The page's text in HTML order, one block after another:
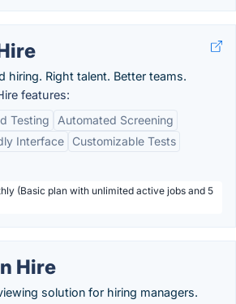
hiring. Right talent. Better teams.
features:
Testing
Automated Screening
Interface
Customizable Tests
(Basic plan with unlimited active jobs and 5
Hire
solution for hiring managers.